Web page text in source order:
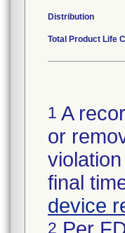
Distribution
Total Product Life
1 A
or
final
device
2